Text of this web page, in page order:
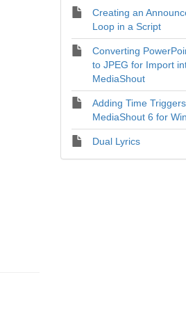
Creating an
Loop in a Script
Converting
to JPEG for Import
MediaShout
Adding Time
MediaShout 6 for
Dual Lyrics